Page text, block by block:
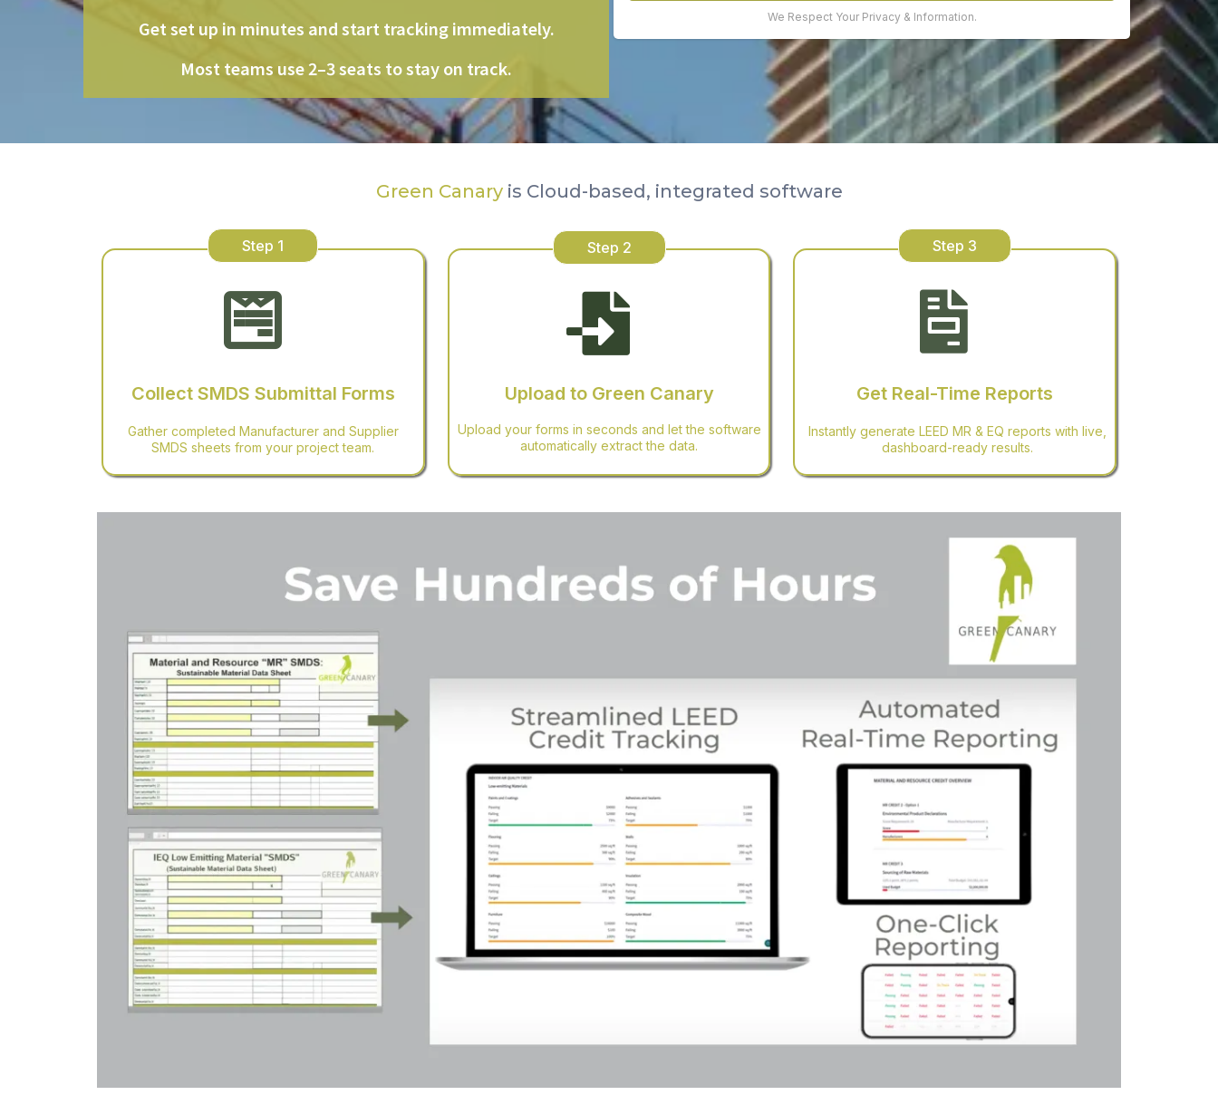
Get set up in minutes and start tracking immediately.
Most teams use 2–3 seats to stay on track.
We Respect Your Privacy & Information.
Green Canaryis Cloud-based, integrated software
Step 1
Collect SMDS Submittal Forms
Gather completed Manufacturer and Supplier
SMDS sheets from your project team.
Step 2
Upload to Green Canary
Upload your forms in seconds and let the software
automatically extract the data.
Step 3
Get Real-Time Reports
Instantly generate LEED MR & EQ reports with live,
dashboard-ready results.